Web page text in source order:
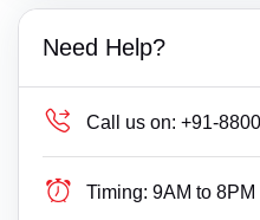
Need Help?
Call us on: +91-
Timing: 9AM to 8PM